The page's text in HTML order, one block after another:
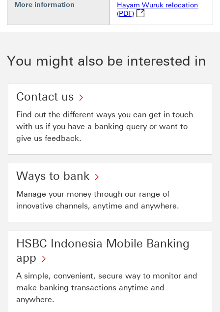
More information
Hayam Wuruk relocation
(PDF)Hayam Wuruk relocation
You might also be interested in
Contact us
Find out the different ways you can get in touch
with us if you have a banking query or want to
give us feedback.
Ways to bank
Manage your money through our range of
innovative channels, anytime and anywhere.
HSBC Indonesia Mobile Banking
app
A simple, convenient, secure way to monitor and
make banking transactions anytime and
anywhere.